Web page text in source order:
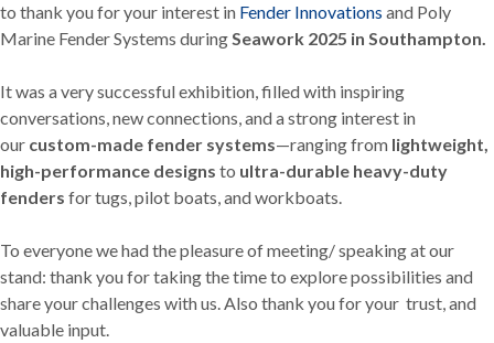
to thank you for your interest in Fender Innovations and Poly
Marine Fender Systems duringSeawork 2025 in Southampton.
It was a very successful exhibition, filled with inspiring
conversations, new connections, and a strong interest in
our custom-made fender systems—ranging from lightweight,
high-performance designs to ultra-durable heavy-duty
fenders for tugs, pilot boats, and workboats.
To everyone we had the pleasure of meeting/ speaking at our
stand: thank you for taking the time to explore possibilities and
share your challenges with us. Also thank you for your trust, and
valuable input.